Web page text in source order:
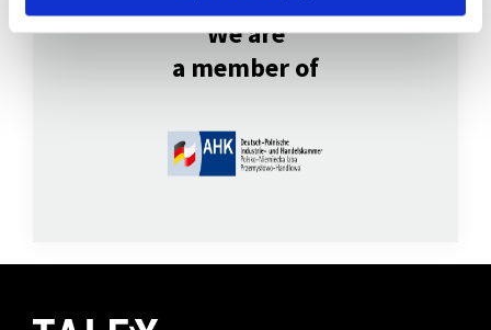
We are
a member of